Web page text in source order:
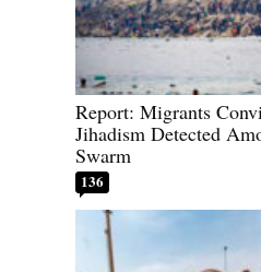
Report: Migrants
Jihadism Detected
Swarm
136